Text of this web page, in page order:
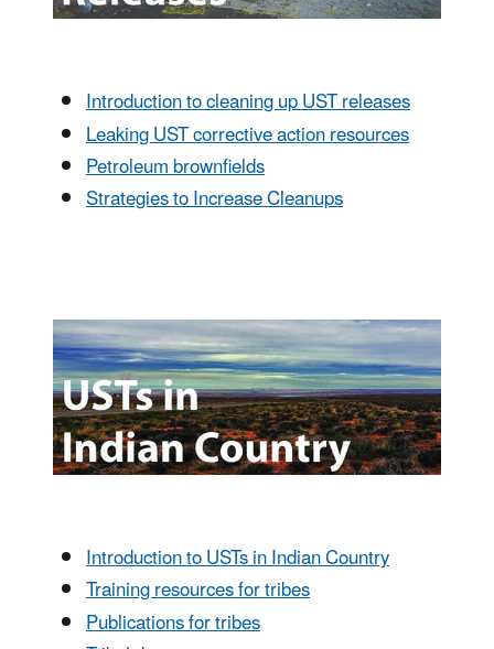
Introduction to cleaning up UST releases
Leaking UST corrective action resources
Petroleum brownfields
Strategies to Increase Cleanups
Introduction to USTs in Indian Country
Training resources for tribes
Publications for tribes